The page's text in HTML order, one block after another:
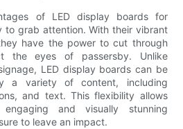
of LED display boards for
to grab attention. With their vibrant
have the power to cut through
the eyes of passersby. Unlike
LED display boards can be
a variety of content, including
and text. This flexibility allows
and visually stunning
to leave an impact.